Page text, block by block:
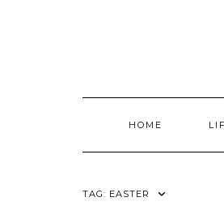
HOME
TAG: EASTER